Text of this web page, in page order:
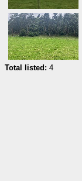
Total listed: 4